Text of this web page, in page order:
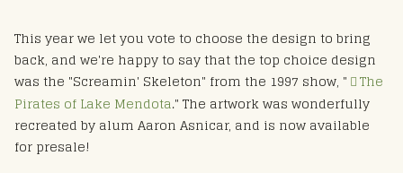
This year we let you vote to choose the design to bring
back, and we're happy to say that the top choice design
was the "Screamin' Skeleton" from the 1997 show, " The
Pirates of Lake Mendota." The artwork was wonderfully
recreated by alum Aaron Asnicar, and is now available
for presale!